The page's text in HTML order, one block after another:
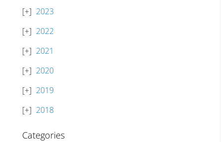
2023
2022
2021
2020
2019
2018
Categories